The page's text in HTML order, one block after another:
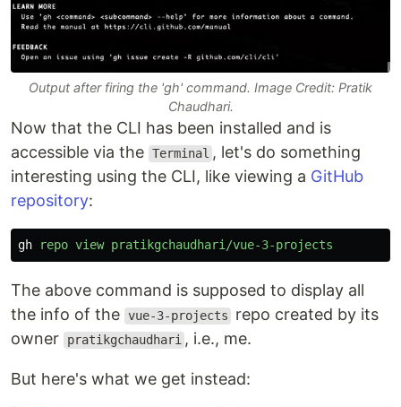
Output after firing the 'gh' command. Image Credit: Pratik
Chaudhari.
Now that the CLI has been installed and is
accessible via the Terminal , let's do something
interesting using the CLI, like viewing a GitHub
repository:
gh repo view pratikgchaudhari/vue-3-projects
The above command is supposed to display all
the info of the vue-3-projects
repo created by its
owner
pratikgchaudhari , i.e., me.
But here's what we get instead: